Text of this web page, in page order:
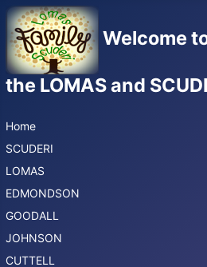
Welcome
the LOMAS and
Home
SCUDERI
LOMAS
EDMONDSON
GOODALL
JOHNSON
CUTTELL